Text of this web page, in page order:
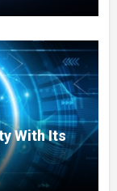
With Its